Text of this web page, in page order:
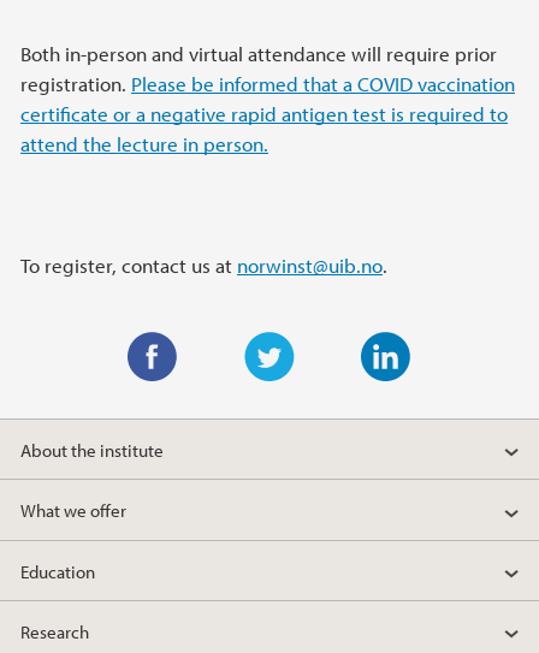
Both in-person and virtual attendance will require prior
registration. Please be informed that a COVID vaccination
certificate or a negative rapid antigen test is required to
attend the lecture in person.
To register, contact us at norwinst@uib.no.
w
t
e
i
k
d
n
a
c
e
o
k
About the institute
What we offer
Education
Research